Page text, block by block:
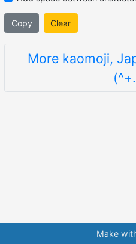
Copy Clear
More kaomoji,
Make